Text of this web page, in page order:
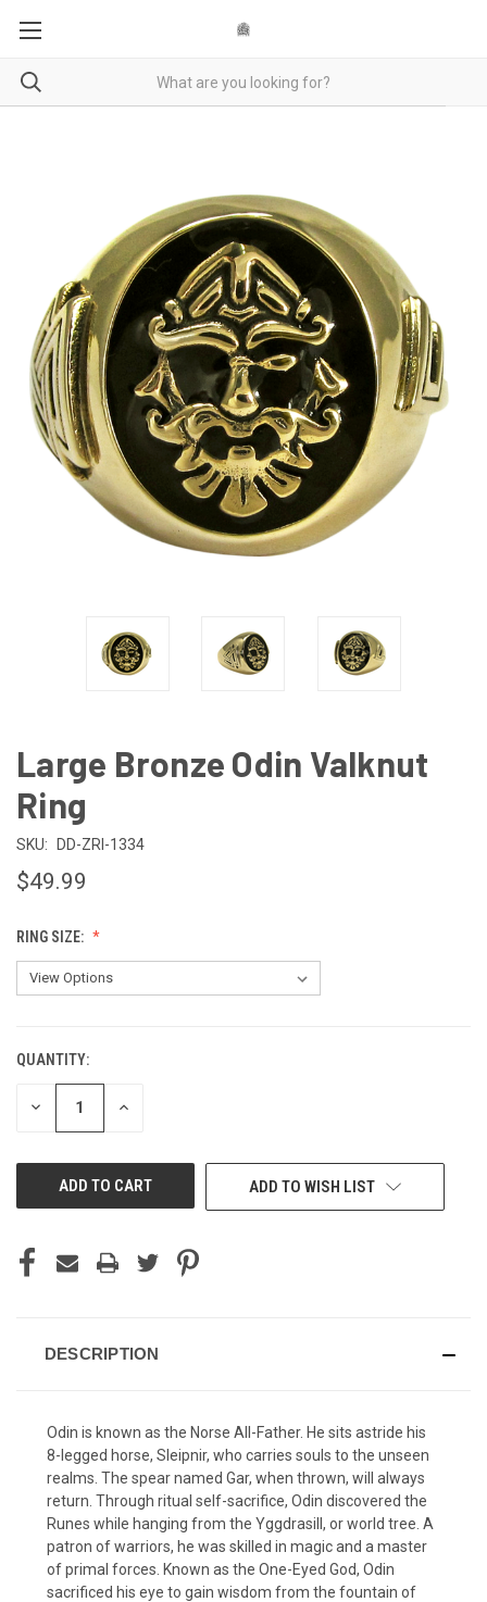
Large Bronze Odin Valknut
Ring
SKU: DD-ZRI-1334
$49.99
RING SIZE:
CURRENT
STOCK:
QUANTITY:
DECREASE INCREASE
ADD TO WISH LIST
DESCRIPTION
Odin is known as the Norse All-Father. He sits astride his
8-legged horse, Sleipnir, who carries souls to the unseen
realms. The spear named Gar, when thrown, will always
return. Through ritual self-sacrifice, Odin discovered the
Runes while hanging from the Yggdrasill, or world tree. A
patron of warriors, he was skilled in magic and a master
of primal forces. Known as the One-Eyed God, Odin
sacrificed his eye to gain wisdom from the fountain of